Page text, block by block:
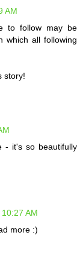
AM
to follow may be
which all following
story!
- it's so beautifully
AM
more :)